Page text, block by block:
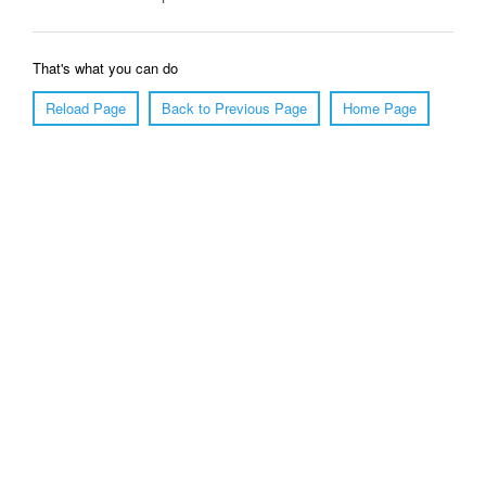
That's what you can do
Reload Page
Back to Previous Page Home Page